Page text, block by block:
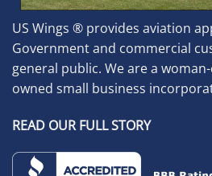
US Wings ® provides aviation
Government and commercial
general public. We are a
owned small business
READ OUR FULL STORY